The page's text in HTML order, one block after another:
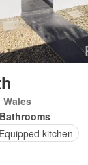
Wales
Equipped kitchen